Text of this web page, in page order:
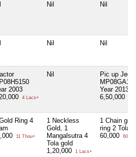
Nil Nil
Nil Nil
2003
4 Lacs+
Nil
Pic up Jeep
Year 2013
6,50,000
Ring 4
11 Thou+
1 Neckless
Gold, 1
Mangalsutra 4
Tola gold
1,20,000
1 Lacs+
1 Chain
ring 2 Tola
60,000
60